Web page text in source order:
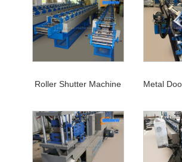
Roller Shutter Machine